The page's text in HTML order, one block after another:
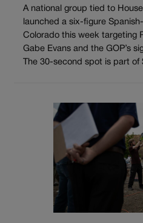
A national group tied to
launched a six-figure
Colorado this week targeting
Gabe Evans and the GOP’s
The 30-second spot is part of